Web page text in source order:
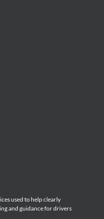
used to help clearly
and guidance for drivers